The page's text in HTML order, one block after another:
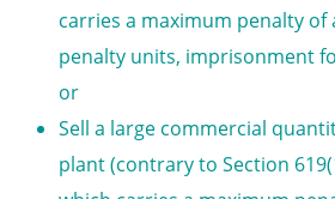
carries a maximum penalty of
penalty units, imprisonment
or
Sell a large commercial
plant (contrary to Section